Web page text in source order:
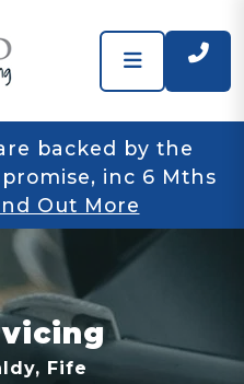
backed by the
inc 6 Mths
Out More
Fife